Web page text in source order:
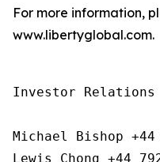
For more information,
www.libertyglobal.com.
Investor Relations
Michael Bishop +44
Lewis Chong +44